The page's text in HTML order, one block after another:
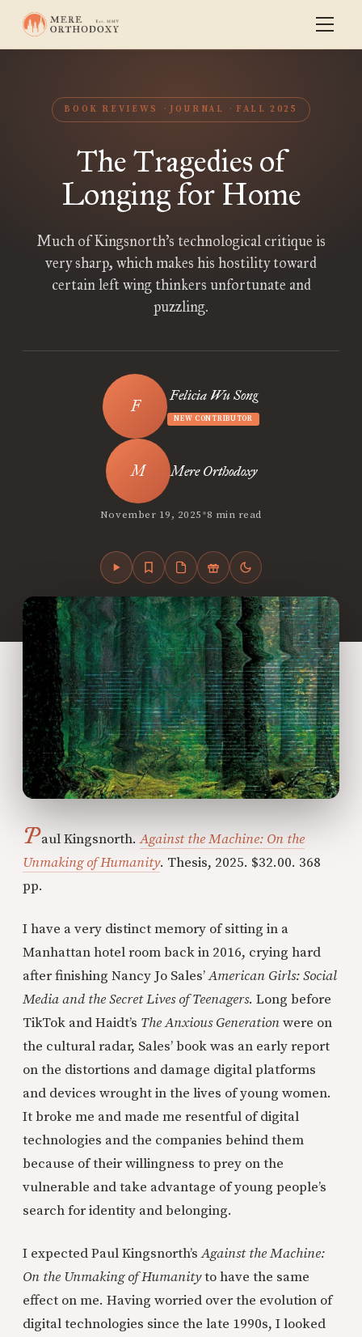
BOOK REVIEWS JOURNAL FALL 2025
The Tragedies of
Longing for Home
Much of Kingsnorth’s technological critique is
very sharp, which makes his hostility toward
certain left wing thinkers unfortunate and
puzzling.
Felicia Wu Song
NEW CONTRIBUTOR
Mere Orthodoxy
November 19, 2025•8 min read
Paul Kingsnorth.Against the Machine: On the
Unmaking of Humanity. Thesis, 2025. $32.00. 368
pp.
I have a very distinct memory of sitting in a
Manhattan hotel room back in 2016, crying hard
after finishing Nancy Jo Sales’American Girls: Social
Media and the Secret Lives of Teenagers. Long before
TikTok and Haidt’s The Anxious Generationwere on
the cultural radar, Sales’ book was an early report
on the distortions and damage digital platforms
and devices wrought in the lives of young women.
It broke me and made me resentful of digital
technologies and the companies behind them
because of their willingness to prey on the
vulnerable and take advantage of young people’s
search for identity and belonging.
I expected Paul Kingsnorth’sAgainst the Machine:
On the Unmaking of Humanityto have the same
effect on me. Having worried over the evolution of
digital technologies since the late 1990s, I looked